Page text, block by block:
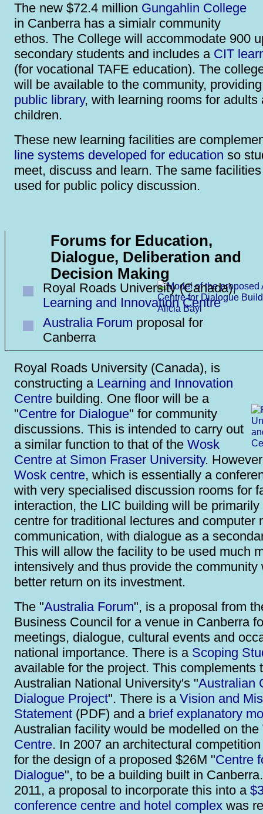
The new $72.4 million Gungahlin College
in Canberra has a simialr community
ethos. The College will accommodate 900
secondary students and includes a CIT
(for vocational TAFE education). The
will be available to the community,
public library, with learning rooms for adults
children.
These new learning facilities are
line systems developed for education so
meet, discuss and learn. The same
used for public policy discussion.
Forums for Education,
Dialogue, Deliberation and
Decision Making
Royal Roads University (Canada),
Learning and Innovation Centre
Australia Forum proposal for
Canberra
Royal Roads University (Canada), is
constructing a Learning and Innovation
Centre building. One floor will be a
"Centre for Dialogue" for community
discussions. This is intended to carry out
a similar function to that of the Wosk
Centre at Simon Fraser University.
Wosk centre, which is essentially a
with very specialised discussion rooms for
interaction, the LIC building will be
centre for traditional lectures and computer
communication, with dialogue as a
This will allow the facility to be used much
intensively and thus provide the community
better return on its investment.
The "Australia Forum", is a proposal from
Business Council for a venue in Canberra
meetings, dialogue, cultural events and
national importance. There is a Scoping
available for the project. This complements
Australian National University's "Australian
Dialogue Project". There is a Vision and
Statement (PDF) and a brief explanatory
Australian facility would be modelled on the
Centre. In 2007 an architectural
for the design of a proposed $26M "Centre
Dialogue", to be a building built in
2011, a proposal to incorporate this into a
conference centre and hotel complex was